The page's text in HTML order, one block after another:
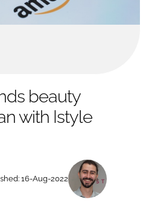
MALE GROOMING
DIGITAL
RECRUITMENT
beauty
with Istyle
16-Aug-2022